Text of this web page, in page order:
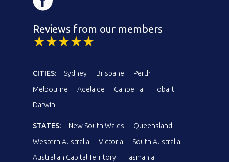
Reviews from our members
CITIES: Sydney Brisbane
Perth
Melbourne
Adelaide Canberra
Hobart
Darwin
STATES: New South Wales
Queensland
Western Australia
Victoria
South Australia
Australian Capital Territory
Tasmania